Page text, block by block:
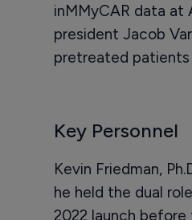
inMMyCAR data
president Jacob
pretreated
Key Personnel
Kevin Friedman,
he held the dual
2022 launch before